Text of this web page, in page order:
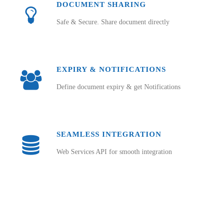
DOCUMENT SHARING
Safe & Secure. Share document directly
EXPIRY & NOTIFICATIONS
Define document expiry & get Notifications
SEAMLESS INTEGRATION
Web Services API for smooth integration